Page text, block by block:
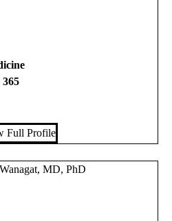
365
Full Profile
MD, PhD